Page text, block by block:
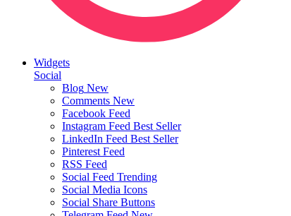
Widgets
Social
Blog New
Comments New
Facebook Feed
Instagram Feed Best Seller
LinkedIn Feed Best Seller
Pinterest Feed
RSS Feed
Social Feed Trending
Social Media Icons
Social Share Buttons